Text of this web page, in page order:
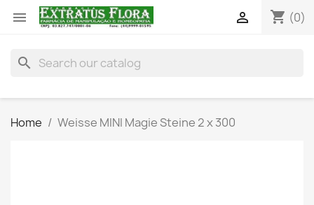
 shopping_cart (0)

search
Home Weisse MINI Magie Steine 2 x 300